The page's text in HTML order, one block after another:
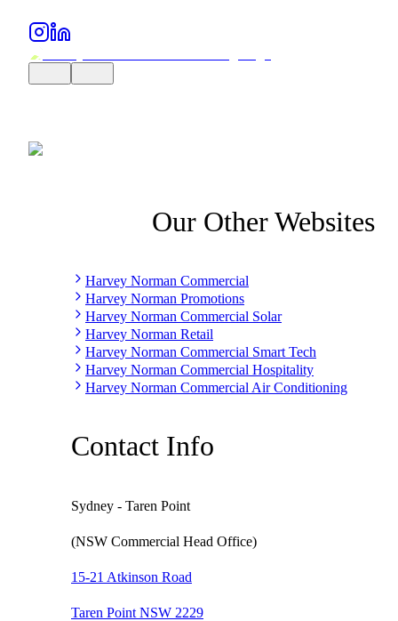
Our Other Websites
Harvey Norman Commercial
Harvey Norman Promotions
Harvey Norman Commercial Solar
Harvey Norman Retail
Harvey Norman Commercial Smart Tech
Harvey Norman Commercial Hospitality
Harvey Norman Commercial Air Conditioning
Contact Info
Sydney - Taren Point
(NSW Commercial Head Office)
15-21 Atkinson Road
Taren Point NSW 2229